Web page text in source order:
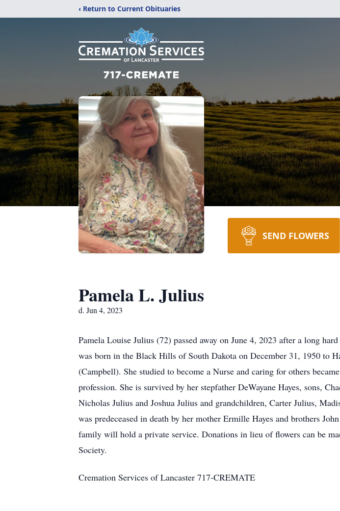
‹ Return to Current Obituaries
SEND FLOWERS
Pamela L. Julius
d. Jun 4, 2023
Pamela Louise Julius (72) passed away on June 4, 2023 after a long
was born in the Black Hills of South Dakota on December 31, 1950 to
(Campbell). She studied to become a Nurse and caring for others
profession. She is survived by her stepfather DeWayane Hayes, sons,
Nicholas Julius and Joshua Julius and grandchildren, Carter Julius,
was predeceased in death by her mother Ermille Hayes and brothers
family will hold a private service. Donations in lieu of flowers can be
Society.
Cremation Services of Lancaster 717-CREMATE